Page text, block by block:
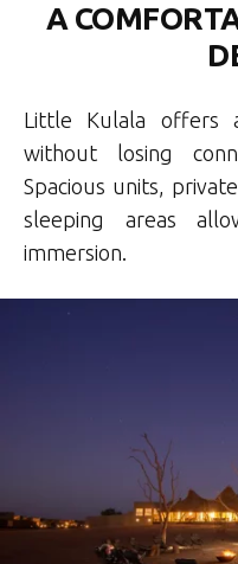
A
Little Kulala offers
without losing
Spacious units,
sleeping areas
immersion.